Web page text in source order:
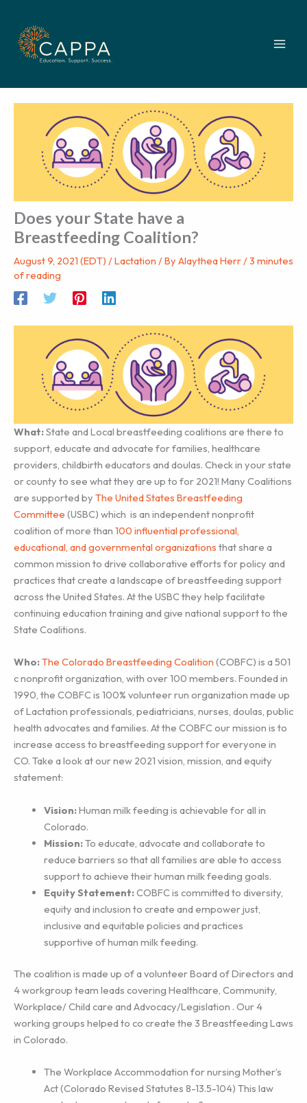
content
Does your State have a
Breastfeeding Coalition?
August 9, 2021 (EDT) /Lactation / By Alaythea Herr/3 minutes
of reading
What:State and Local breastfeeding coalitions are there to
support, educate and advocate for families, healthcare
providers, childbirth educators and doulas. Check in your state
or county to see what they are up to for 2021! Many Coalitions
are supported by The United States Breastfeeding
Committee (USBC) which is an independent nonprofit
coalition of more than 100 influential professional,
educational, and governmental organizations that share a
common mission to drive collaborative efforts for policy and
practices that create a landscape of breastfeeding support
across the United States. At the USBC they help facilitate
continuing education training and give national support to the
State Coalitions.
Who:The Colorado Breastfeeding Coalition (COBFC) is a 501
c nonprofit organization, with over 100 members. Founded in
1990, the COBFC is 100% volunteer run organization made up
of Lactation professionals, pediatricians, nurses, doulas, public
health advocates and families. At the COBFC our mission is to
increase access to breastfeeding support for everyone in
CO. Take a look at our new 2021 vision, mission, and equity
statement:
Vision:Human milk feeding is achievable for all in
Colorado.
Mission:To educate, advocate and collaborate to
reduce barriers so that all families are able to access
support to achieve their human milk feeding goals.
Equity Statement:COBFC is committed to diversity,
equity and inclusion to create and empower just,
inclusive and equitable policies and practices
supportive of human milk feeding.
The coalition is made up of a volunteer Board of Directors and
4 workgroup team leads covering Healthcare, Community,
Workplace/ Child care and Advocacy/Legislation . Our 4
working groups helped to co create the 3 Breastfeeding Laws
in Colorado.
The Workplace Accommodation for nursing Mother’s
Act (Colorado Revised Statutes 8-13.5-104) This law